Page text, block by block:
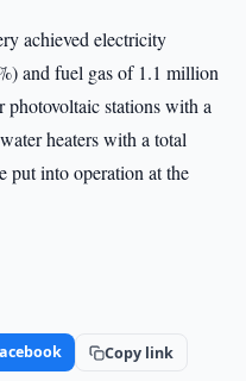
achieved electricity
and fuel gas of 1.1 million
stations with a
heaters with a total
put into operation at the
Copy link